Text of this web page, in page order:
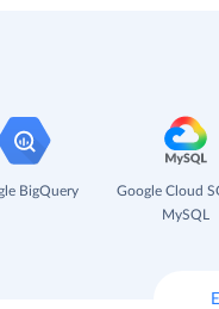
BigQuery
Google Cloud
MySQL